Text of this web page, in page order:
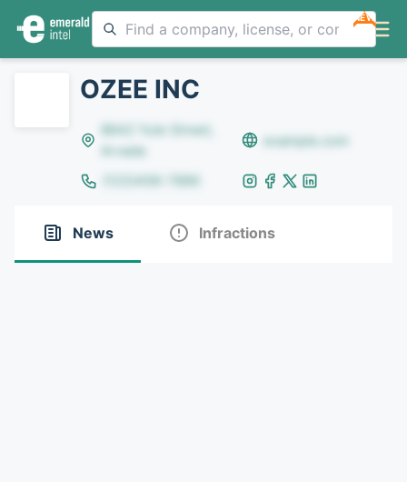
NEW
OZEE INC
8642 Yule Street,
Arvada
example.com
(123)456-7890
News Infractions